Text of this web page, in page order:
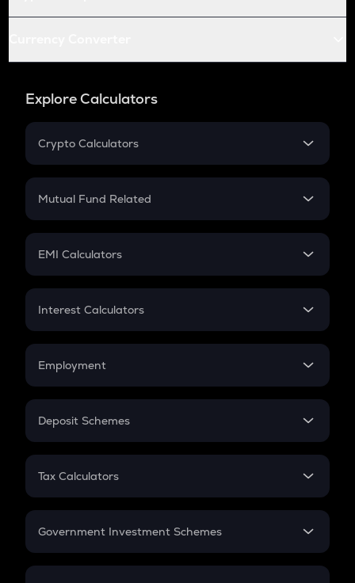
Explore Calculators
Crypto Calculators
Crypto SIP Calculator
Crypto Futures
Mutual Fund Related
Mutual Fund
EMI Calculators
EMI
Credit Card EMI
Interest Calculators
Compound Interest
Employment
In-Hand Salary
PPF
Gratuity
Retirement
Deposit Schemes
FD
Tax Calculators
GST
Government Investment Schemes
Sukanya Samriddhu Yojana